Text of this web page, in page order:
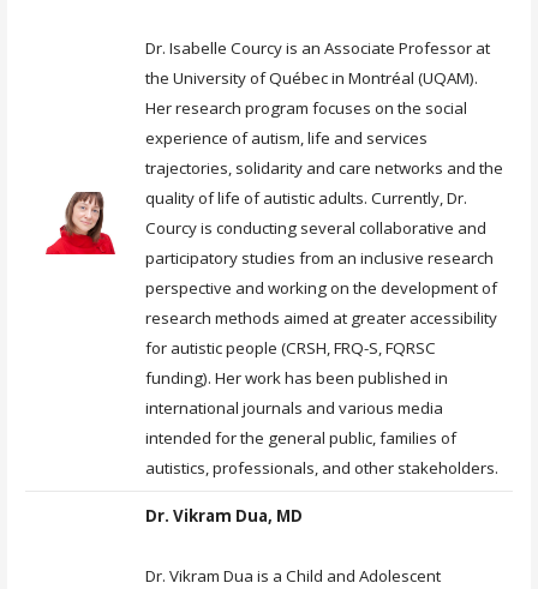
Dr. Isabelle Courcy is an Associate Professor at
the University of Québec in Montréal (UQAM).
Her research program focuses on the social
experience of autism, life and services
trajectories, solidarity and care networks and the
quality of life of autistic adults. Currently, Dr.
Courcy is conducting several collaborative and
participatory studies from an inclusive research
perspective and working on the development of
research methods aimed at greater accessibility
for autistic people (CRSH, FRQ-S, FQRSC
funding). Her work has been published in
international journals and various media
intended for the general public, families of
autistics, professionals, and other stakeholders.
Dr. Vikram Dua, MD
Dr. Vikram Dua is a Child and Adolescent